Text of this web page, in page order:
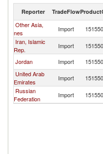
Sesame oil and fractions
Reporter TradeFlow
Other Asia,
nes
Import 151550
Iran, Islamic
Rep.
Import 151550
Jordan
Import 151550
United Arab
Emirates
Import 151550
Russian
Federation
Import 151550